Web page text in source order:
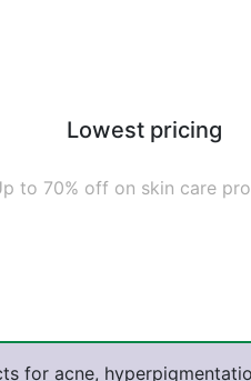
Lowest pricing
to 70% off on skin care
for acne,